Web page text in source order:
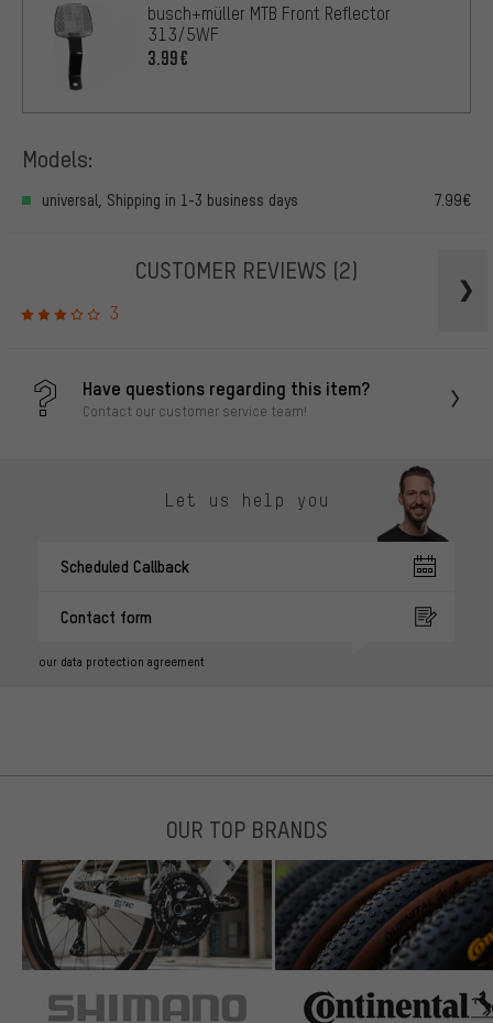
busch+müller MTB Front Reflector
313/5WF
3.99€
Models:
universal, Shipping in 1-3 business days 7.99€
CUSTOMER REVIEWS (2)
3
Have questions regarding this item?
Contact our customer service team!
Let us help you
Scheduled Callback
Contact form
our data protection agreement
OUR TOP BRANDS